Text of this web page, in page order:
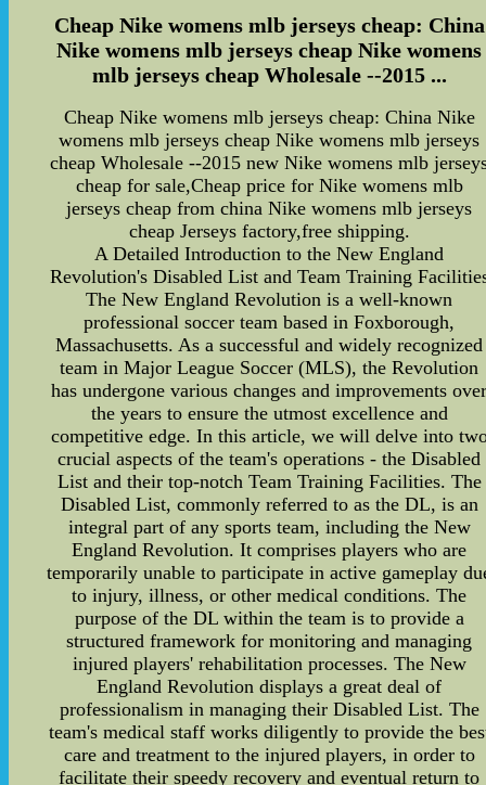
Cheap Nike womens mlb jerseys cheap: China
Nike womens mlb jerseys cheap Nike womens
mlb jerseys cheap Wholesale --2015 ...
Cheap Nike womens mlb jerseys cheap: China Nike
womens mlb jerseys cheap Nike womens mlb jerseys
cheap Wholesale --2015 new Nike womens mlb
cheap for sale,Cheap price for Nike womens mlb
jerseys cheap from china Nike womens mlb jerseys
cheap Jerseys factory,free shipping.
A Detailed Introduction to the New England
Revolution's Disabled List and Team Training
The New England Revolution is a well-known
professional soccer team based in Foxborough,
Massachusetts. As a successful and widely recognized
team in Major League Soccer (MLS), the Revolution
has undergone various changes and improvements
the years to ensure the utmost excellence and
competitive edge. In this article, we will delve into
crucial aspects of the team's operations - the Disabled
List and their top-notch Team Training Facilities. The
Disabled List, commonly referred to as the DL, is an
integral part of any sports team, including the New
England Revolution. It comprises players who are
temporarily unable to participate in active gameplay
to injury, illness, or other medical conditions. The
purpose of the DL within the team is to provide a
structured framework for monitoring and managing
injured players' rehabilitation processes. The New
England Revolution displays a great deal of
professionalism in managing their Disabled List. The
team's medical staff works diligently to provide the
care and treatment to the injured players, in order to
facilitate their speedy recovery and eventual return to